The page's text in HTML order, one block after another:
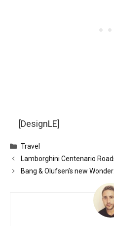
[DesignLE]
Categories
Travel
Lamborghini Centenario
Bang & Olufsen’s new